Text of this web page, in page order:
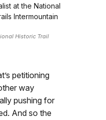
at the National
Intermountain
Historic Trail
petitioning
way
pushing for
And so the